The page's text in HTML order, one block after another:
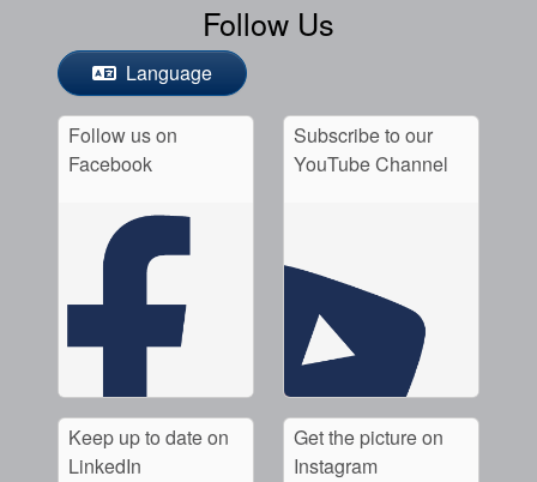
Follow Us
Language
Follow us on
Facebook
Subscribe to our
YouTube Channel
Keep up to date on
LinkedIn
Get the picture on
Instagram